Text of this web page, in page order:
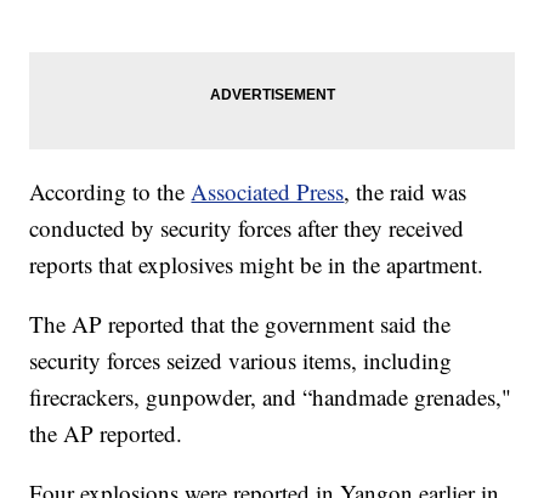
According to theAssociated Press, the raid was
conducted by security forces after they received
reports that explosives might be in the apartment.
The AP reported that the government said the
security forces seized various items, including
firecrackers, gunpowder, and “handmade grenades,"
the AP reported.